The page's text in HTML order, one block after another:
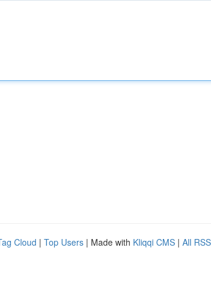
Cloud | Top Users | Made with Kliqqi CMS | All